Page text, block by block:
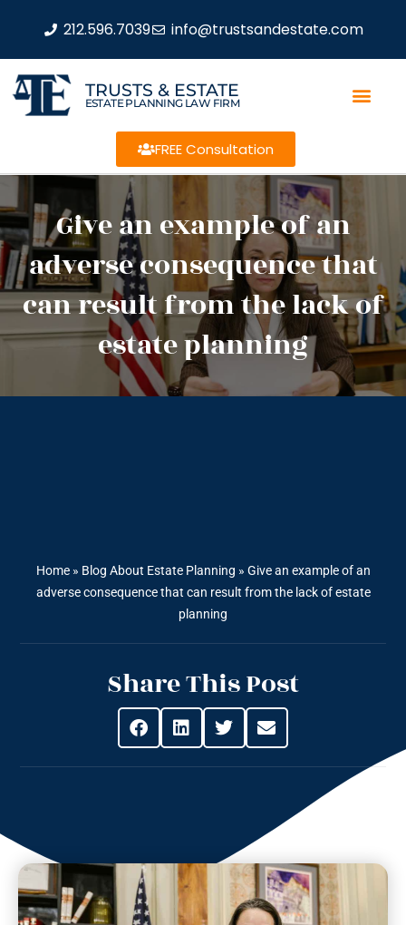
212.596.7039 info@trustsandestate.com
TRUSTS & ESTATE
ESTATE PLANNING LAW FIRM
FREE Consultation
Give an example of an
adverse consequence that
can result from the lack of
estate planning
Home» Blog About Estate Planning » Give an example of an
adverse consequence that can result from the lack of estate
planning
Share This Post